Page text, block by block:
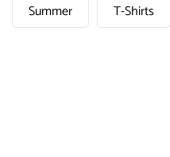
Summer
T-Shirts